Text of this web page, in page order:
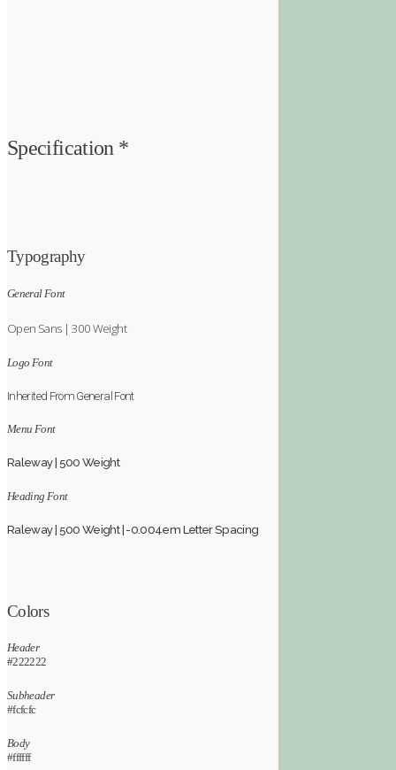
Specification *
Typography
General Font
Open Sans | 300 Weight
Logo Font
Inherited From General Font
Menu Font
Raleway | 500 Weight
Heading Font
Raleway | 500 Weight | -0.004em Letter Spacing
Colors
Header
#222222
Subheader
#fcfcfc
Body
#ffffff